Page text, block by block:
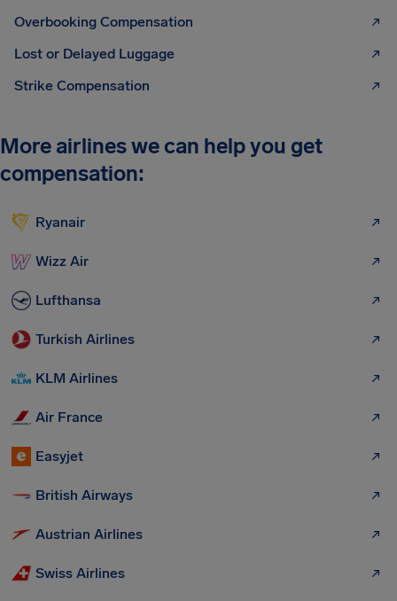
Overbooking Compensation
Lost or Delayed Luggage
Strike Compensation
More airlines we can help you get
compensation:
Ryanair
Wizz Air
Lufthansa
Turkish Airlines
KLM Airlines
Air France
Easyjet
British Airways
Austrian Airlines
Swiss Airlines